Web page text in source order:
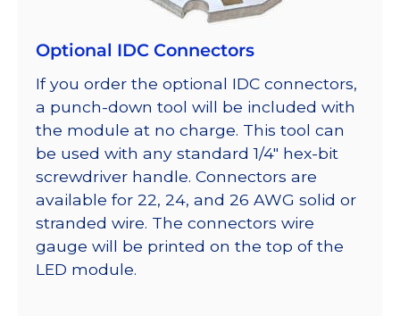
Optional IDC Connectors
If you order the optional IDC connectors,
a punch-down tool will be included with
the module at no charge. This tool can
be used with any standard 1/4″ hex-bit
screwdriver handle. Connectors are
available for 22, 24, and 26 AWG solid or
stranded wire. The connectors wire
gauge will be printed on the top of the
LED module.